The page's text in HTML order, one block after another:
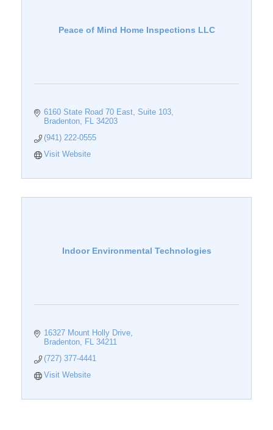
Peace of Mind Home Inspections LLC
6160 State Road 70 East, Suite 103
Bradenton
FL 34203
(941) 222-0555
Visit Website
Indoor Environmental Technologies
16327 Mount Holly Drive
Bradenton
FL 34211
(727) 377-4441
Visit Website